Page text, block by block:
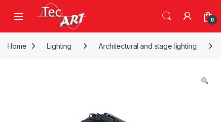
Skip to navigation
Skip to content
Open 0
Home Lighting Architectural and stage lighting